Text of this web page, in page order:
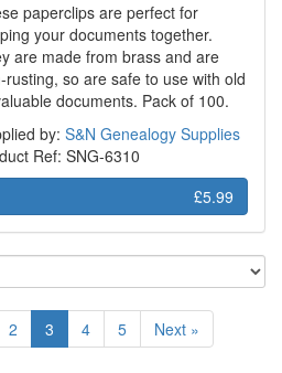
paperclips are perfect for
your documents together.
are made from brass and are
rusting, so are safe to use with old
documents. Pack of 100.
by: S&N Genealogy Supplies
Ref: SNG-6310
£5.99
2 3 4 5 Next »